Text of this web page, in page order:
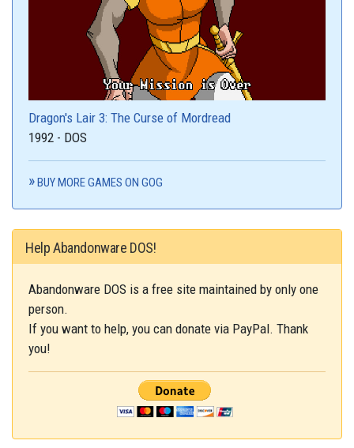
Dragon's Lair 3: The Curse of Mordread
1992 - DOS
BUY MORE GAMES ON GOG
Help Abandonware DOS!
Abandonware DOS is a free site maintained by only one
person.
If you want to help, you can donate via PayPal. Thank
you!